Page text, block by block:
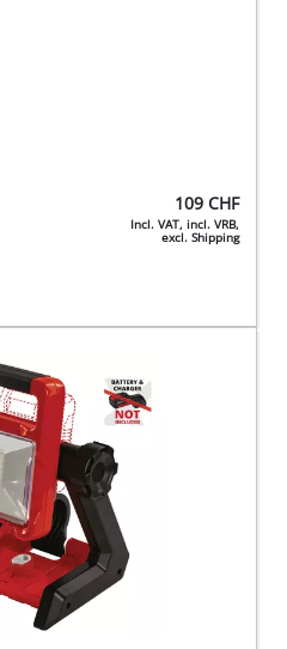
109 CHF
Incl. VAT, incl. VRB,
excl. Shipping